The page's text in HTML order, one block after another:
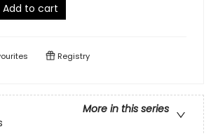
Add to cart
Registry
More in this series